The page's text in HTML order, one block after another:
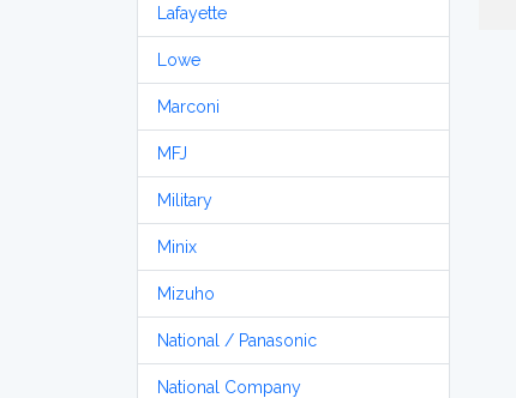
Lafayette
Lowe
Marconi
MFJ
Military
Minix
Mizuho
National / Panasonic
National Company